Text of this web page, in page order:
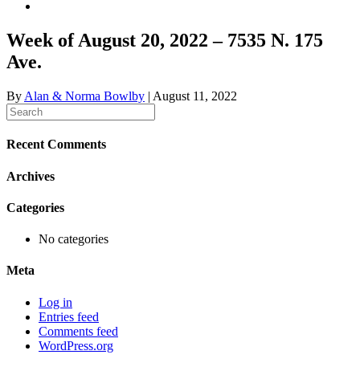
Week of August 20, 2022 – 7535 N. 175
Ave.
By Alan & Norma Bowlby | August 11, 2022
Recent Comments
Archives
Categories
No categories
Meta
Log in
Entries feed
Comments feed
WordPress.org